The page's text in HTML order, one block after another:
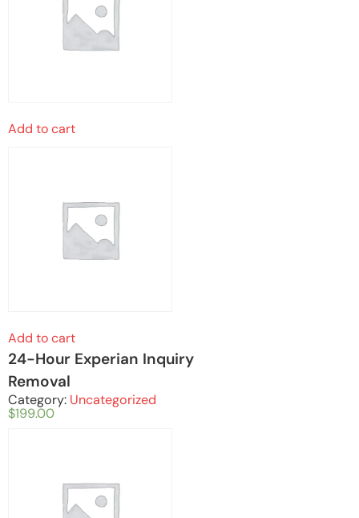
Add to cart
Add to cart
24-Hour Experian Inquiry
Removal
Category: Uncategorized
$199.00